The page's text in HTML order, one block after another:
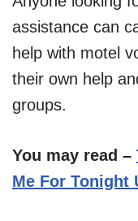
assistance can
help with motel
their own help
groups.
You may read –
Me For Tonight